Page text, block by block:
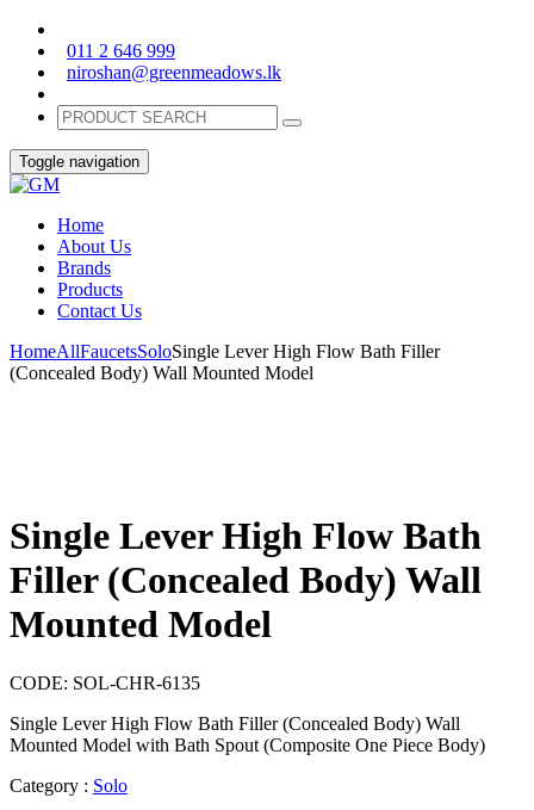
011 2 646 999
niroshan@greenmeadows.lk
Toggle navigation
Home
About Us
Brands
Products
Contact Us
HomeAllFaucetsSoloSingle Lever High Flow Bath Filler
(Concealed Body) Wall Mounted Model
Single Lever High Flow Bath
Filler (Concealed Body) Wall
Mounted Model
CODE: SOL-CHR-6135
Single Lever High Flow Bath Filler (Concealed Body) Wall
Mounted Model with Bath Spout (Composite One Piece Body)
Category : Solo